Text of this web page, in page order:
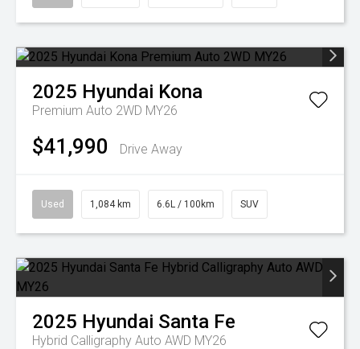
2025 Hyundai Kona
Premium Auto 2WD MY26
$41,990 Drive Away
Used 1,084 km 6.6L / 100km SUV
2025 Hyundai Santa Fe
Hybrid Calligraphy Auto AWD MY26